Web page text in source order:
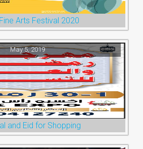
Arts Festival 2020
May 5, 2019
and Eid for Shopping